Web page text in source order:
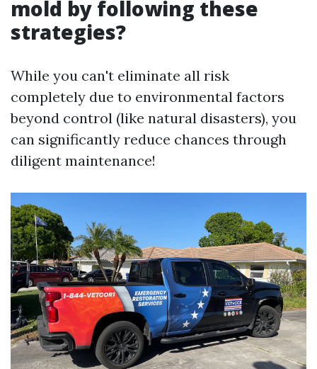
mold by following these
strategies?
While you can't eliminate all risk
completely due to environmental factors
beyond control (like natural disasters), you
can significantly reduce chances through
diligent maintenance!